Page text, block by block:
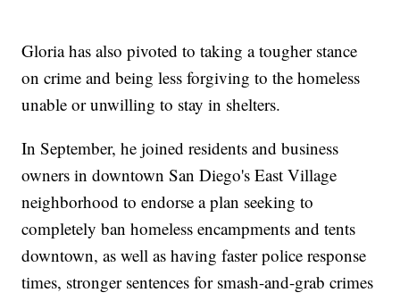
Gloria has also pivoted to taking a tougher stance
on crime and being less forgiving to the homeless
unable or unwilling to stay in shelters.
In September, he joined residents and business
owners in downtown San Diego's East Village
neighborhood to endorse a plan seeking to
completely ban homeless encampments and tents
downtown, as well as having faster police response
times, stronger sentences for smash-and-grab crimes